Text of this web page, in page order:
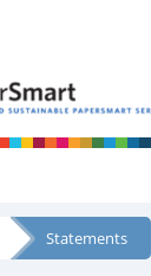
Statements